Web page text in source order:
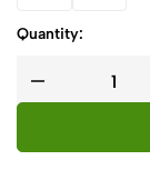
Quantity: